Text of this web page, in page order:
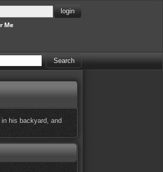
Me
his backyard, and